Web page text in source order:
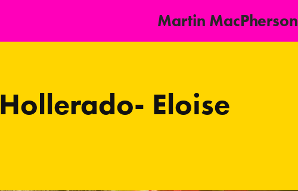
Martin MacPherson
Hollerado- Eloise